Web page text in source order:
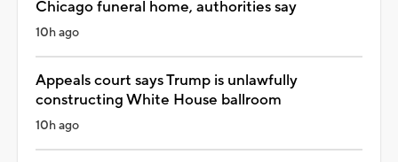
Chicago funeral home, authorities say
10h ago
Appeals court says Trump is unlawfully
constructing White House ballroom
10h ago